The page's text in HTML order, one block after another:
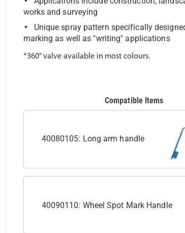
works and surveying
Unique spray pattern specifically
marking as well as "writing" applications
*360° valve available in most colours.
Compatible Items
40080105: Long arm handle
40090110: Wheel Spot Mark Handle